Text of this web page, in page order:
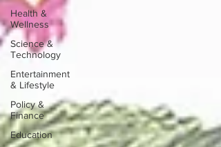
Health &
Wellness
Science &
Technology
Entertainment
& Lifestyle
Policy &
Finance
Education